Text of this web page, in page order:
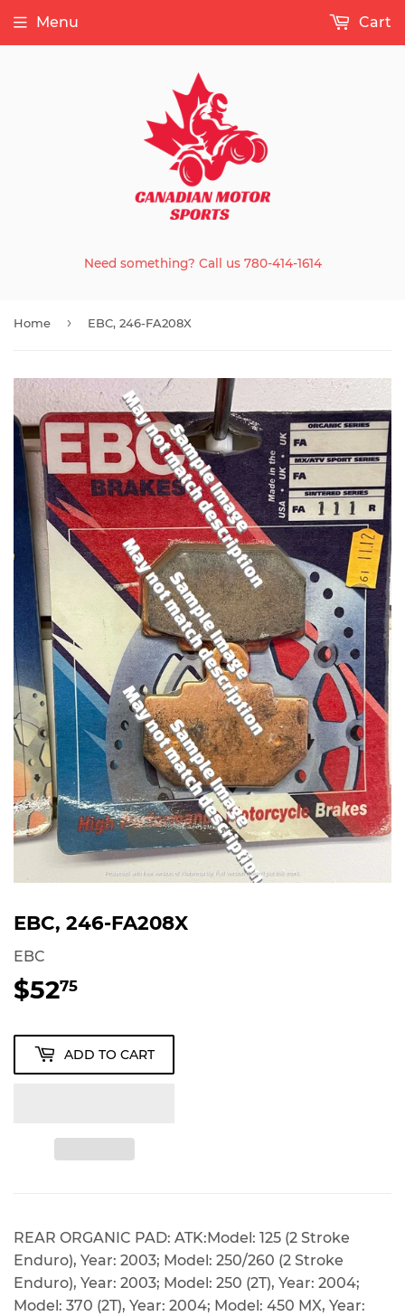
Need something? Call us 780-414-1614
Menu Cart
Home › EBC, 246-FA208X
EBC, 246-FA208X
EBC
$5275
ADD TO CART
REAR ORGANIC PAD: ATK:Model: 125 (2 Stroke
Enduro), Year: 2003; Model: 250/260 (2 Stroke
Enduro), Year: 2003; Model: 250 (2T), Year: 2004;
Model: 370 (2T), Year: 2004; Model: 450 MX, Year: